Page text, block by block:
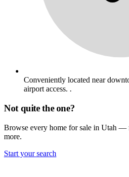
Conveniently located near
airport access. .
Not quite the one?
Browse every home for sale in Utah —
more.
Start your search